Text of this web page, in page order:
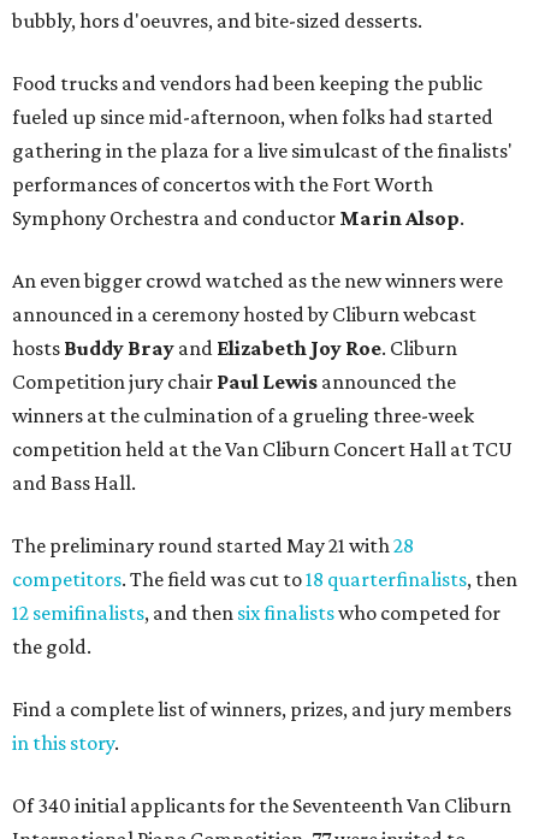
bubbly, hors d'oeuvres, and bite-sized desserts.
Food trucks and vendors had been keeping the public
fueled up since mid-afternoon, when folks had started
gathering in the plaza for a live simulcast of the finalists'
performances of concertos with the Fort Worth
Symphony Orchestra and conductor Marin Alsop.
An even bigger crowd watched as the new winners were
announced in a ceremony hosted by Cliburn webcast
hosts Buddy Bray and Elizabeth Joy Roe. Cliburn
Competition jury chair Paul Lewis announced the
winners at the culmination of a grueling three-week
competition held at the Van Cliburn Concert Hall at TCU
and Bass Hall.
The preliminary round started May 21 with 28
competitors. The field was cut to18 quarterfinalists, then
12 semifinalists, and then six finalistswho competed for
the gold.
Find a complete list of winners, prizes, and jury members
in this story.
Of 340 initial applicants for the Seventeenth Van Cliburn